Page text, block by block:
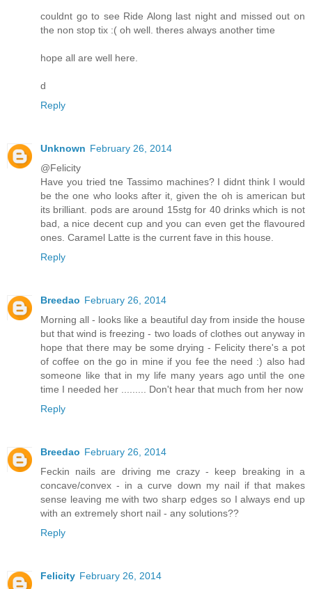
couldnt go to see Ride Along last night and missed out on
the non stop tix :( oh well. theres always another time
hope all are well here.
d
Reply
Unknown February 26, 2014
@Felicity
Have you tried tne Tassimo machines? I didnt think I would
be the one who looks after it, given the oh is american but
its brilliant. pods are around 15stg for 40 drinks which is not
bad, a nice decent cup and you can even get the flavoured
ones. Caramel Latte is the current fave in this house.
Reply
Breedao February 26, 2014
Morning all - looks like a beautiful day from inside the house
but that wind is freezing - two loads of clothes out anyway in
hope that there may be some drying - Felicity there's a pot
of coffee on the go in mine if you fee the need :) also had
someone like that in my life many years ago until the one
time I needed her ......... Don't hear that much from her now
Reply
Breedao February 26, 2014
Feckin nails are driving me crazy - keep breaking in a
concave/convex - in a curve down my nail if that makes
sense leaving me with two sharp edges so I always end up
with an extremely short nail - any solutions??
Reply
Felicity February 26, 2014